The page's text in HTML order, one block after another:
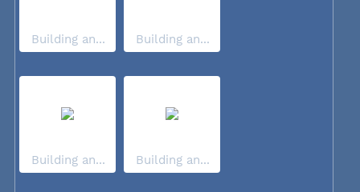
Building an... Building an...
Building an... Building an...